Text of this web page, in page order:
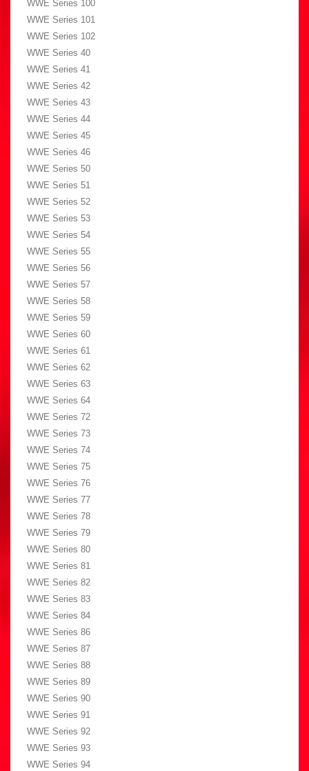
WWE Series 100
WWE Series 101
WWE Series 102
WWE Series 40
WWE Series 41
WWE Series 42
WWE Series 43
WWE Series 44
WWE Series 45
WWE Series 46
WWE Series 50
WWE Series 51
WWE Series 52
WWE Series 53
WWE Series 54
WWE Series 55
WWE Series 56
WWE Series 57
WWE Series 58
WWE Series 59
WWE Series 60
WWE Series 61
WWE Series 62
WWE Series 63
WWE Series 64
WWE Series 72
WWE Series 73
WWE Series 74
WWE Series 75
WWE Series 76
WWE Series 77
WWE Series 78
WWE Series 79
WWE Series 80
WWE Series 81
WWE Series 82
WWE Series 83
WWE Series 84
WWE Series 86
WWE Series 87
WWE Series 88
WWE Series 89
WWE Series 90
WWE Series 91
WWE Series 92
WWE Series 93
WWE Series 94